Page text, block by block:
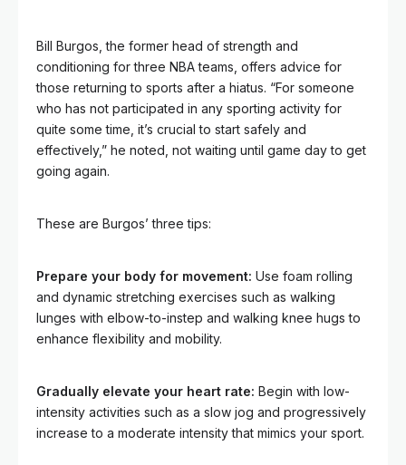
Bill Burgos, the former head of strength and
conditioning for three NBA teams, offers advice for
those returning to sports after a hiatus. “For someone
who has not participated in any sporting activity for
quite some time, it’s crucial to start safely and
effectively,” he noted, not waiting until game day to get
going again.
These are Burgos’ three tips:
Prepare your body for movement: Use foam rolling
and dynamic stretching exercises such as walking
lunges with elbow-to-instep and walking knee hugs to
enhance flexibility and mobility.
Gradually elevate your heart rate: Begin with low-
intensity activities such as a slow jog and progressively
increase to a moderate intensity that mimics your sport.